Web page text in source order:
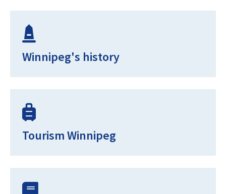
Winnipeg's history
Tourism Winnipeg